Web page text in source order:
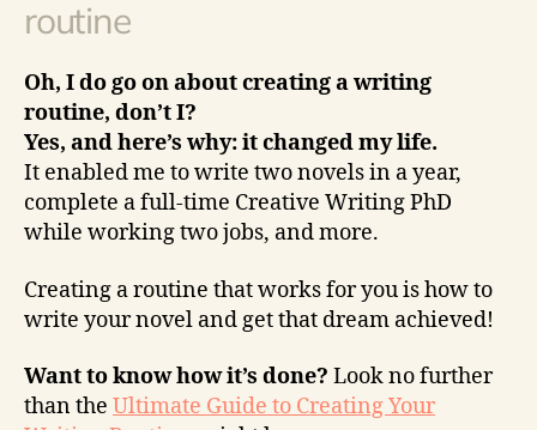
routine
Oh, I do go on about creating a writing
routine, don’t I?
Yes, and here’s why: it changed my life.
It enabled me to write two novels in a year,
complete a full-time Creative Writing PhD
while working two jobs, and more.
Creating a routine that works for you is how to
write your novel and get that dream achieved!
Want to know how it’s done? Look no further
than the Ultimate Guide to Creating Your